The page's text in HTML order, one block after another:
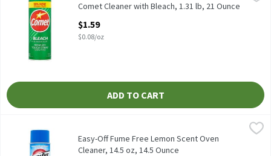
Comet Cleaner with Bleach, 1.31 lb
Comet Cleaner with Bleach, 1.31 lb, 21 Ounce
$1.59
$0.08/oz
ADD TO CART
Easy-Off Fume Free Lemon Scent Oven Cleaner, 14.5 oz, 14.5
Easy-Off Fume Free Lemon Scent Oven Cleaner, 14.5 oz
Easy-Off
Easy-Off Fume Free Lemon Scent Oven
Cleaner, 14.5 oz, 14.5 Ounce